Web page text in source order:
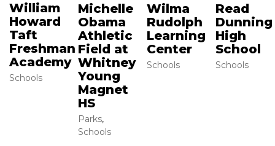
William
Howard
Taft
Freshman
Academy
Schools
Michelle
Obama
Athletic
Field at
Whitney
Young
Magnet
HS
Parks,
Schools
Wilma
Rudolph
Learning
Center
Schools
Read
Dunning
High
School
Schools